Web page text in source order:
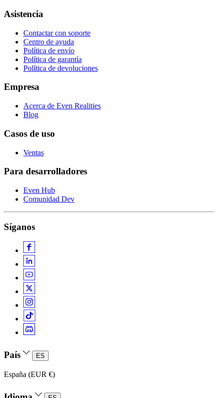
Asistencia
Contactar con soporte
Centro de ayuda
Política de envío
Política de garantía
Política de devoluciones
Empresa
Acerca de Even Realities
Blog
Casos de uso
Ventas
Para desarrolladores
Even Hub
Comunidad Dev
Síganos
País ES
España (EUR €)